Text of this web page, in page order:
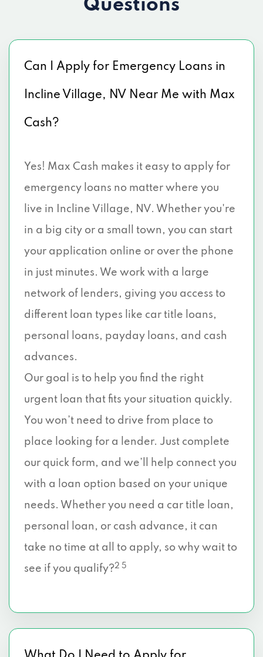
Questions
Can I Apply for Emergency Loans in
Incline Village, NV Near Me with Max
Cash?
Yes! Max Cash makes it easy to apply for
emergency loans no matter where you
live in Incline Village, NV. Whether you're
in a big city or a small town, you can start
your application online or over the phone
in just minutes. We work with a large
network of lenders, giving you access to
different loan types like car title loans,
personal loans, payday loans, and cash
advances.
Our goal is to help you find the right
urgent loan that fits your situation quickly.
You won’t need to drive from place to
place looking for a lender. Just complete
our quick form, and we’ll help connect you
with a loan option based on your unique
needs. Whether you need a car title loan,
personal loan, or cash advance, it can
take no time at all to apply, so why wait to
see if you qualify?2 5